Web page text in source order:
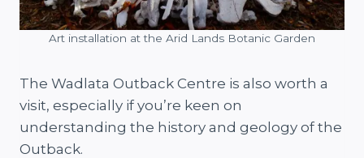
Art installation at the Arid Lands Botanic Garden
The Wadlata Outback Centre is also worth a
visit, especially if you’re keen on
understanding the history and geology of the
Outback.